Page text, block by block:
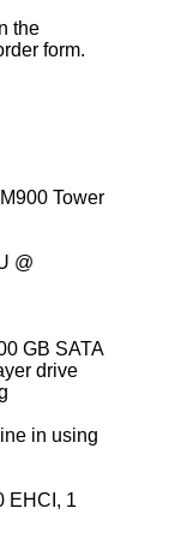
the
form.
Tower
@
GB SATA
drive
in using
EHCI, 1